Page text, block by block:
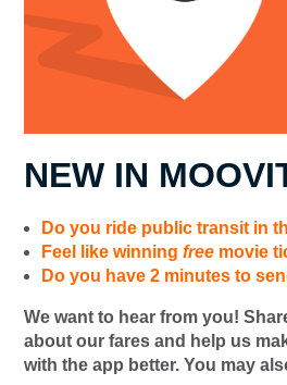
NEW IN
Do you ride public transit in
Feel like winning free movie
Do you have 2 minutes to
We want to hear from you!
about our fares and help us
with the app better. You may